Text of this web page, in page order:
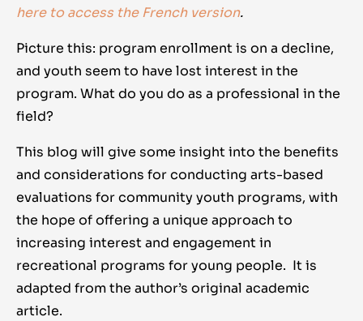
here to access the French version.
Picture this: program enrollment is on a decline,
and youth seem to have lost interest in the
program. What do you do as a professional in the
field?
This blog will give some insight into the benefits
and considerations for conducting arts-based
evaluations for community youth programs, with
the hope of offering a unique approach to
increasing interest and engagement in
recreational programs for young people. It is
adapted from the author’s original academic
article.